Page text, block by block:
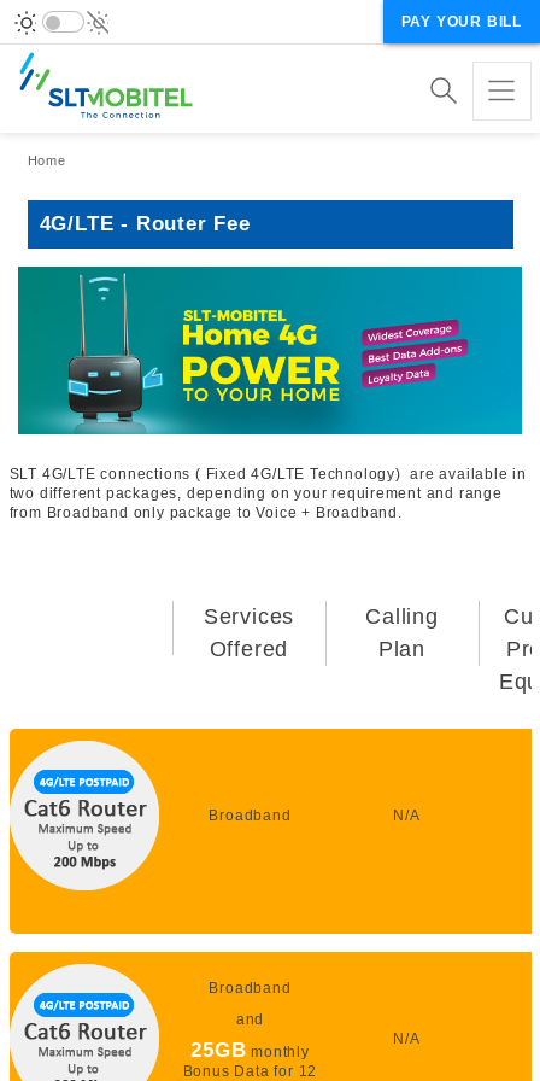
PAY YOUR BILL
Breadcrumb
Home
4G/LTE - Router Fee
SLT 4G/LTE connections ( Fixed 4G/LTE Technology) are available in
two different packages, depending on your requirement and range
from Broadband only package to Voice + Broadband.
Services
Offered
Calling
Plan
Broadband N/A
Broadband
and
25GB monthly
Bonus Data for 12
N/A